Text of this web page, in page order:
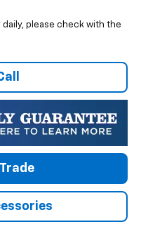
please check with the